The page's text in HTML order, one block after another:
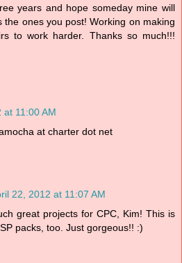
years and hope someday mine will
the ones you post! Working on making
to work harder. Thanks so much!!!
at 11:00 AM
at charter dot net
22, 2012 at 11:07 AM
great projects for CPC, Kim! This is
packs, too. Just gorgeous!! :)